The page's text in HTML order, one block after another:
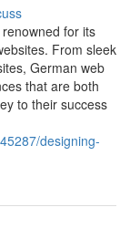
for its
From sleek
German web
that are both
to their success
designing-